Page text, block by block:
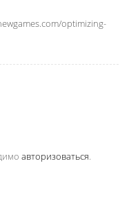
optimizing-
авторизоваться.